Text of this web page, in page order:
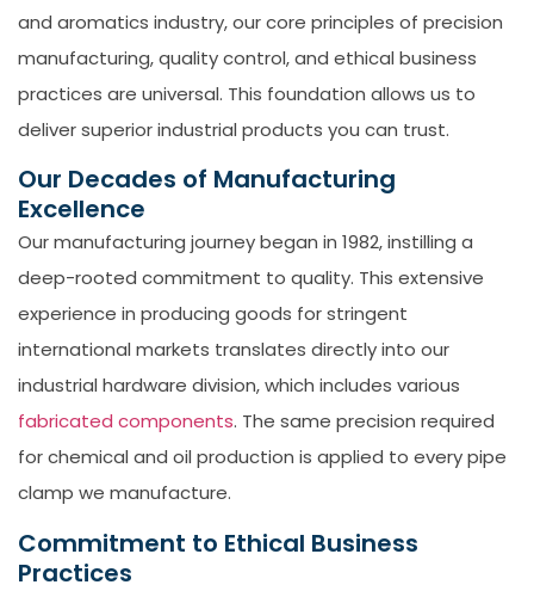
and aromatics industry, our core principles of precision
manufacturing, quality control, and ethical business
practices are universal. This foundation allows us to
deliver superior industrial products you can trust.
Our Decades of Manufacturing
Excellence
Our manufacturing journey began in 1982, instilling a
deep-rooted commitment to quality. This extensive
experience in producing goods for stringent
international markets translates directly into our
industrial hardware division, which includes various
fabricated components. The same precision required
for chemical and oil production is applied to every pipe
clamp we manufacture.
Commitment to Ethical Business
Practices